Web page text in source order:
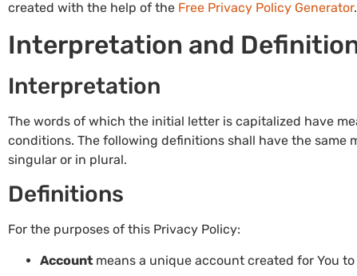
created with the help of the Free Privacy Policy Generator.
Interpretation and
Interpretation
The words of which the initial letter is capitalized have
conditions. The following definitions shall have the same
singular or in plural.
Definitions
For the purposes of this Privacy Policy:
Account means a unique account created for You